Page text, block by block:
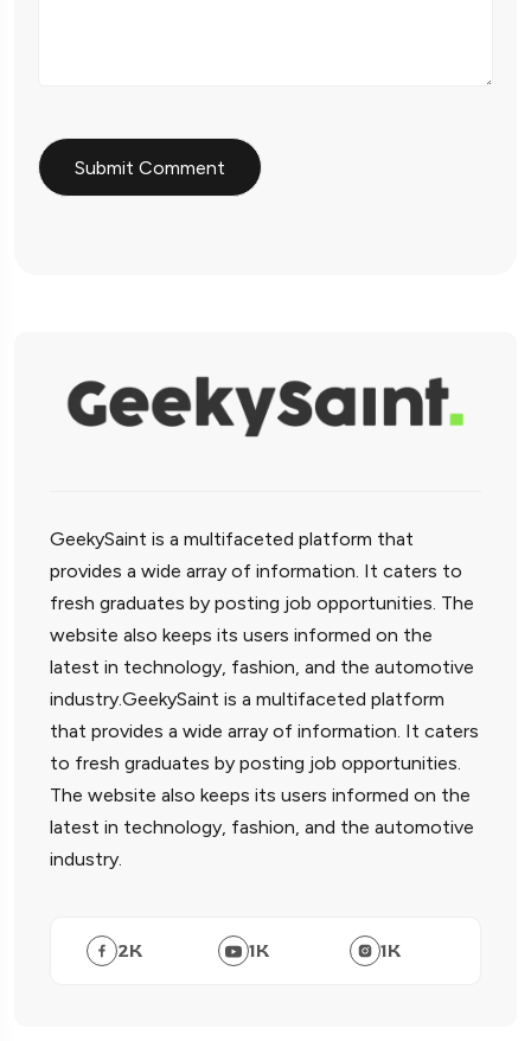
GeekySaint is a multifaceted platform that
provides a wide array of information. It caters to
fresh graduates by posting job opportunities. The
website also keeps its users informed on the
latest in technology, fashion, and the automotive
industry.GeekySaint is a multifaceted platform
that provides a wide array of information. It caters
to fresh graduates by posting job opportunities.
The website also keeps its users informed on the
latest in technology, fashion, and the automotive
industry.
2K 1K 1K